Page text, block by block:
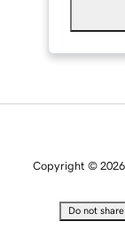
Copyright ©
Do not